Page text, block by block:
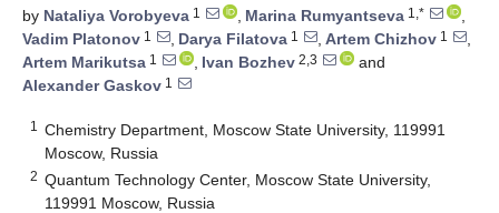
by Nataliya Vorobyeva 1 , Marina Rumyantseva 1,*
,
Vadim Platonov 1 , Darya Filatova 1 , Artem Chizhov 1
,
Artem Marikutsa 1 , Ivan Bozhev 2,3
and
Alexander Gaskov 1
1
Chemistry Department, Moscow State University, 119991
Moscow, Russia
2 Quantum Technology Center, Moscow State University,
119991 Moscow, Russia